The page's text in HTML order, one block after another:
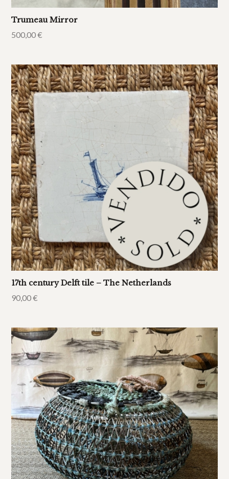
Trumeau Mirror
500,00€
17th century Delft tile – The Netherlands
90,00€